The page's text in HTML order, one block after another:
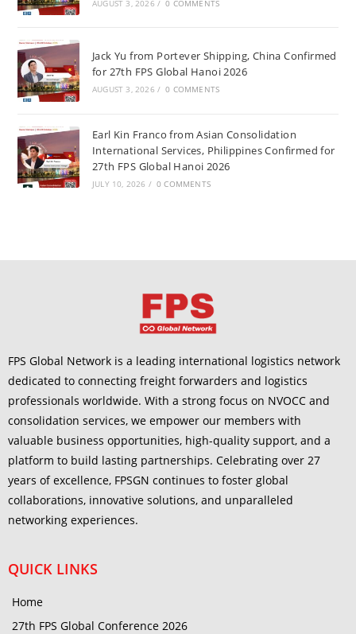
AUGUST 3, 2026 / 0 COMMENTS
Jack Yu from Portever Shipping, China Confirmed
for 27th FPS Global Hanoi 2026
AUGUST 3, 2026 / 0 COMMENTS
Earl Kin Franco from Asian Consolidation
International Services, Philippines Confirmed for
27th FPS Global Hanoi 2026
JULY 10, 2026 / 0 COMMENTS
FPS Global Network is a leading international logistics network
dedicated to connecting freight forwarders and logistics
professionals worldwide. With a strong focus on NVOCC and
consolidation services, we empower our members with
valuable business opportunities, high-quality support, and a
platform to build lasting partnerships. Celebrating over 27
years of excellence, FPSGN continues to foster global
collaborations, innovative solutions, and unparalleled
networking experiences.
QUICK LINKS
Home
27th FPS Global Conference 2026